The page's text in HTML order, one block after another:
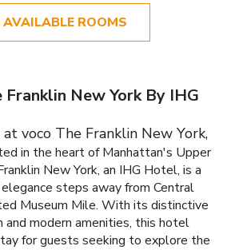
AVAILABLE ROOMS
New York By IHG
at voco The Franklin New York,
in the heart of Manhattan's Upper
New York, an IHG Hotel, is a
steps away from Central
Museum Mile. With its distinctive
and modern amenities, this hotel
for guests seeking to explore the